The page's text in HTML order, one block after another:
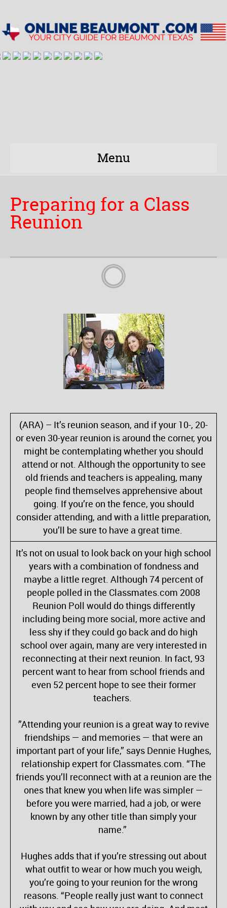
Menu
Preparing for a Class
Reunion
(ARA) – It’s reunion season, and if your 10-, 20-
or even 30-year reunion is around the corner, you
might be contemplating whether you should
attend or not. Although the opportunity to see
old friends and teachers is appealing, many
people find themselves apprehensive about
going. If you’re on the fence, you should
consider attending, and with a little preparation,
you’ll be sure to have a great time.
It’s not on usual to look back on your high school
years with a combination of fondness and
maybe a little regret. Although 74 percent of
people polled in the Classmates.com 2008
Reunion Poll would do things differently
including being more social, more active and
less shy if they could go back and do high
school over again, many are very interested in
reconnecting at their next reunion. In fact, 93
percent want to hear from school friends and
even 52 percent hope to see their former
teachers.
”Attending your reunion is a great way to revive
friendships — and memories — that were an
important part of your life,” says Dennie Hughes,
relationship expert for Classmates.com. “The
friends you’ll reconnect with at a reunion are the
ones that knew you when life was simpler —
before you were married, had a job, or were
known by any other title than simply your
name.”
Hughes adds that if you’re stressing out about
what outfit to wear or how much you weigh,
you’re going to your reunion for the wrong
reasons. “People really just want to connect